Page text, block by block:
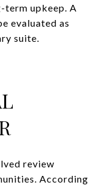
term upkeep. A
evaluated as
suite.
review
According